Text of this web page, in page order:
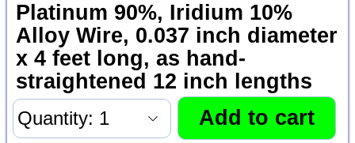
Platinum 90%, Iridium 10%
Alloy Wire, 0.037 inch diameter
x 4 feet long, as hand-
straightened 12 inch lengths